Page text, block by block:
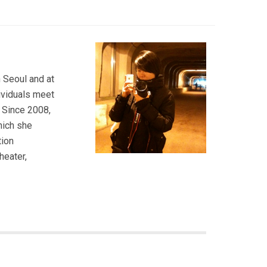
and at
meet
2008,
she